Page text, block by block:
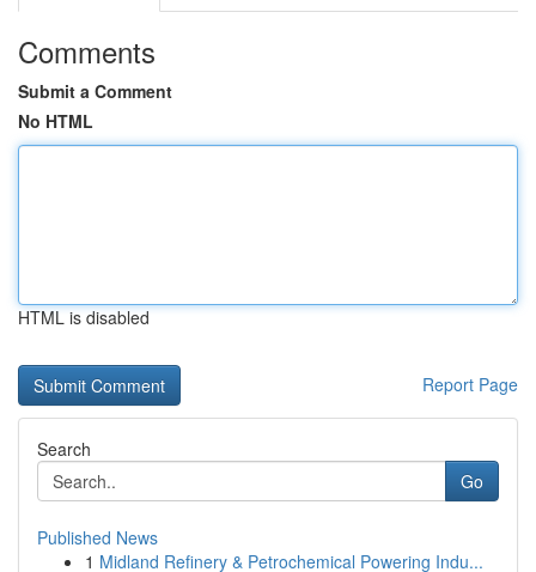
Comments
Submit a Comment
No HTML
HTML is disabled
Report Page
Search
Go
Published News
1 Midland Refinery & Petrochemical Powering Indu...